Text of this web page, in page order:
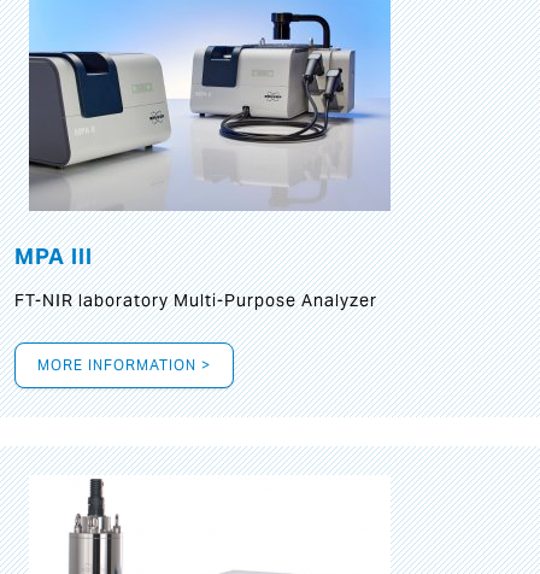
MPA III
FT-NIR laboratory Multi-Purpose Analyzer
MORE INFORMATION >